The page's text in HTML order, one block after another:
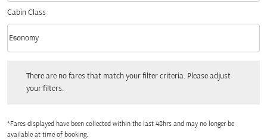
Cabin Class
Cabin Class option Economy Selected
Economy
keyboard_arrow_down
There are no fares that match your filter criteria. Please adjust
your filters.
*Fares displayed have been collected within the last 48hrs and may no longer be
available at time of booking.